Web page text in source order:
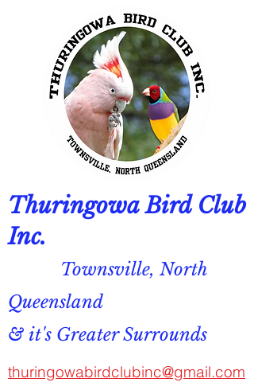
Thuringowa Bird Club
Inc.
Townsville, North
Queensland
& it's Greater Surrounds
thuringowabirdclubinc@gmail.com